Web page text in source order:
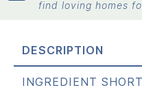
find loving homes
DESCRIPTION
INGREDIENT